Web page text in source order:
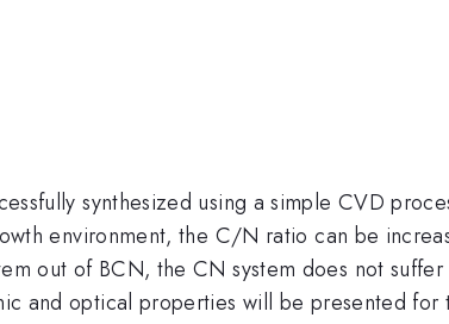
synthesized using a simple CVD
environment, the C/N ratio can be
out of BCN, the CN system does not
and optical properties will be presented